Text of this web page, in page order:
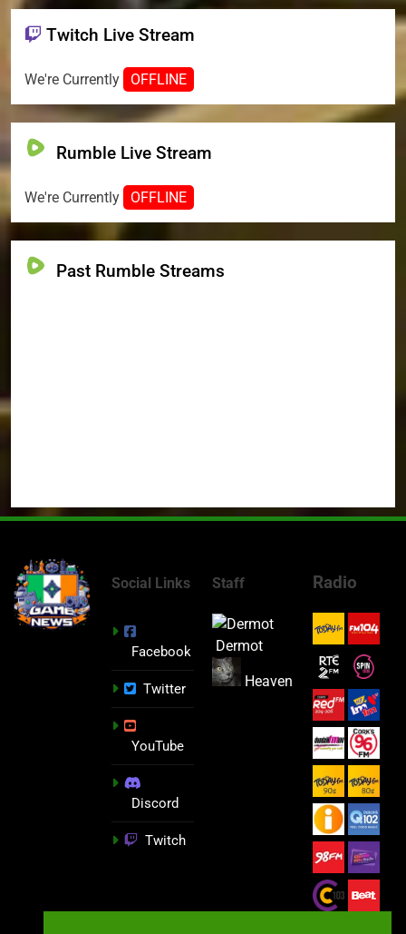
Twitch Live Stream
We're Currently OFFLINE
Rumble Live Stream
We're Currently OFFLINE
Past Rumble Streams
Social Links
Facebook
Twitter
YouTube
Discord
Twitch
Staff
Dermot
Heaven
Radio